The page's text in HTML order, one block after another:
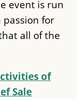
event is run
for
all of the
of
Sale